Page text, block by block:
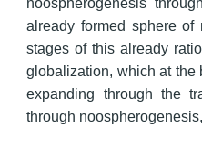
already formed sphere
stages of this already
globalization, which at the
expanding through the
through